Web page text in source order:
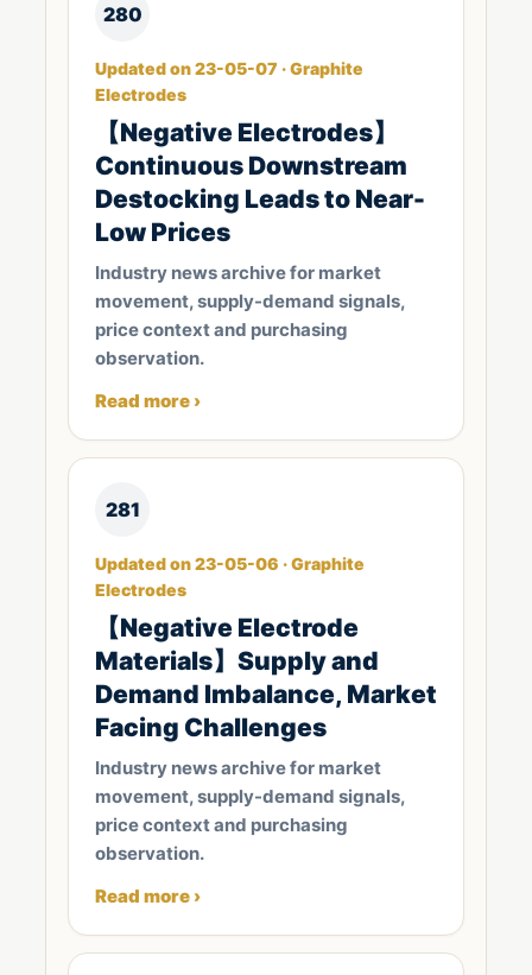
280
Updated on 23-05-07 · Graphite
Electrodes
【Negative Electrodes】
Continuous Downstream
Destocking Leads to Near-
Low Prices
Industry news archive for market
movement, supply-demand signals,
price context and purchasing
observation.
Read more ›
281
Updated on 23-05-06 · Graphite
Electrodes
【Negative Electrode
Materials】Supply and
Demand Imbalance, Market
Facing Challenges
Industry news archive for market
movement, supply-demand signals,
price context and purchasing
observation.
Read more ›